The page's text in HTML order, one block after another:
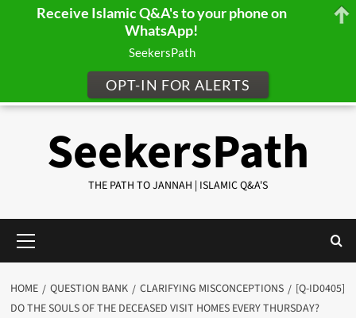
SeekersPath
THE PATH TO JANNAH | ISLAMIC Q&A'S
Menu
HOME QUESTION BANK CLARIFYING MISCONCEPTIONS
[Q-ID0405]
DO THE SOULS OF THE DECEASED VISIT HOMES EVERY THURSDAY?
Receive Islamic Q&A's to your phone on
WhatsApp!
SeekersPath
OPT-IN FOR ALERTS